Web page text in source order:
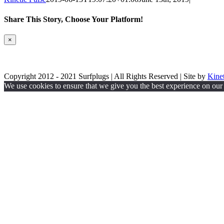
Share This Story, Choose Your Platform!
Facebook
Twitter
Reddit
LinkedIn
WhatsApp
Tumblr
Pinterest
Vk
Email
Close
product
×
Copyright 2012 - 2021 Surfplugs | All Rights Reserved | Site by
Facebook
Twitter
Instagram
We use cookies to ensure that we give you the best experience on